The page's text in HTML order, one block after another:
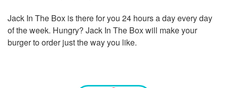
Jack In The Box is there for you 24 hours a day every day
of the week. Hungry? Jack In The Box will make your
burger to order just the way you like.